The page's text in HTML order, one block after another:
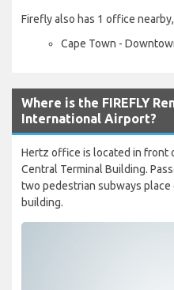
Firefly also has 1 office
Cape Town -
Where is the FIREFLY
International Airport?
Hertz office is located in front
Central Terminal Building.
two pedestrian subways
building.